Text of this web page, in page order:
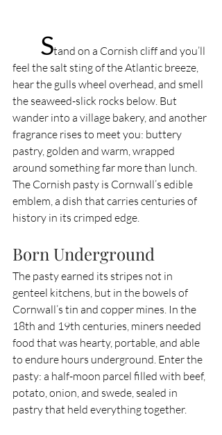
Stand on a Cornish cliff and you’ll
feel the salt sting of the Atlantic breeze,
hear the gulls wheel overhead, and smell
the seaweed-slick rocks below. But
wander into a village bakery, and another
fragrance rises to meet you: buttery
pastry, golden and warm, wrapped
around something far more than lunch.
The Cornish pasty is Cornwall’s edible
emblem, a dish that carries centuries of
history in its crimped edge.
Born Underground
The pasty earned its stripes not in
genteel kitchens, but in the bowels of
Cornwall’s tin and copper mines. In the
18th and 19th centuries, miners needed
food that was hearty, portable, and able
to endure hours underground. Enter the
pasty: a half-moon parcel filled with beef,
potato, onion, and swede, sealed in
pastry that held everything together.